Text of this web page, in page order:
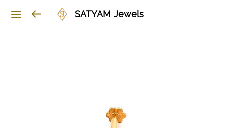
SATYAM Jewels